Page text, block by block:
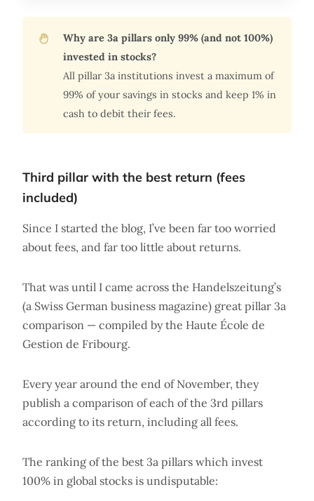
Why are 3a pillars only 99% (and not 100%)
invested in stocks?
All pillar 3a institutions invest a maximum of
99% of your savings in stocks and keep 1% in
cash to debit their fees.
Third pillar with the best return (fees
included)
Since I started the blog, I’ve been far too worried
about fees, and far too little about returns.
That was until I came across the Handelszeitung’s
(a Swiss German business magazine) great pillar 3a
comparison — compiled by the Haute École de
Gestion de Fribourg.
Every year around the end of November, they
publish a comparison of each of the 3rd pillars
according to its return, including all fees.
The ranking of the best 3a pillars which invest
100% in global stocks is undisputable: